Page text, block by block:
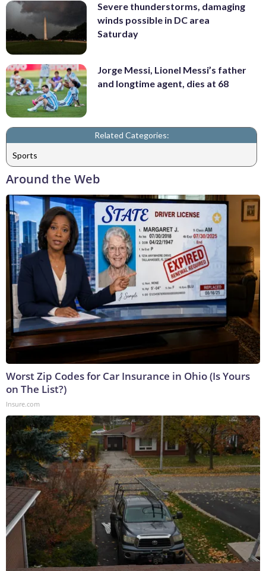
Severe thunderstorms, damaging
winds possible in DC area
Saturday
Jorge Messi, Lionel Messi’s father
and longtime agent, dies at 68
Related Categories:
Sports
Around the Web
Worst Zip Codes for Car Insurance in Ohio (Is Yours
on The List?)
Insure.com